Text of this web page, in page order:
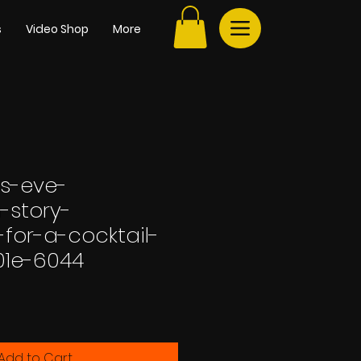
Video Shop More
eve-
story-
a-cocktail-
6044